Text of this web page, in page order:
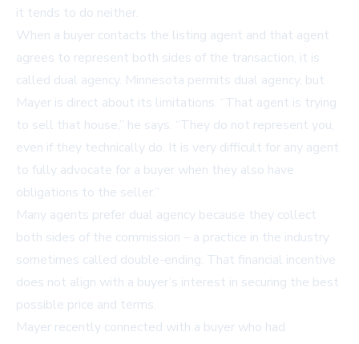
it tends to do neither.
When a buyer contacts the listing agent and that agent
agrees to represent both sides of the transaction, it is
called dual agency. Minnesota permits dual agency, but
Mayer is direct about its limitations. “That agent is trying
to sell that house,” he says. “They do not represent you,
even if they technically do. It is very difficult for any agent
to fully advocate for a buyer when they also have
obligations to the seller.”
Many agents prefer dual agency because they collect
both sides of the commission – a practice in the industry
sometimes called double-ending. That financial incentive
does not align with a buyer’s interest in securing the best
possible price and terms.
Mayer recently connected with a buyer who had